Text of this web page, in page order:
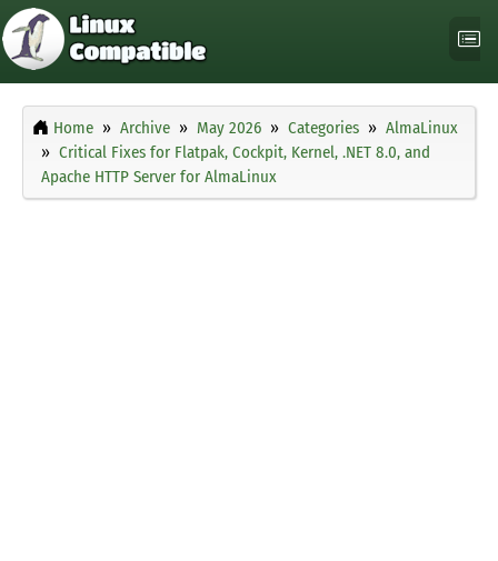
Home Archive May 2026 Categories
AlmaLinux
Critical Fixes for Flatpak, Cockpit, Kernel, .NET 8.0, and
Apache HTTP Server for AlmaLinux